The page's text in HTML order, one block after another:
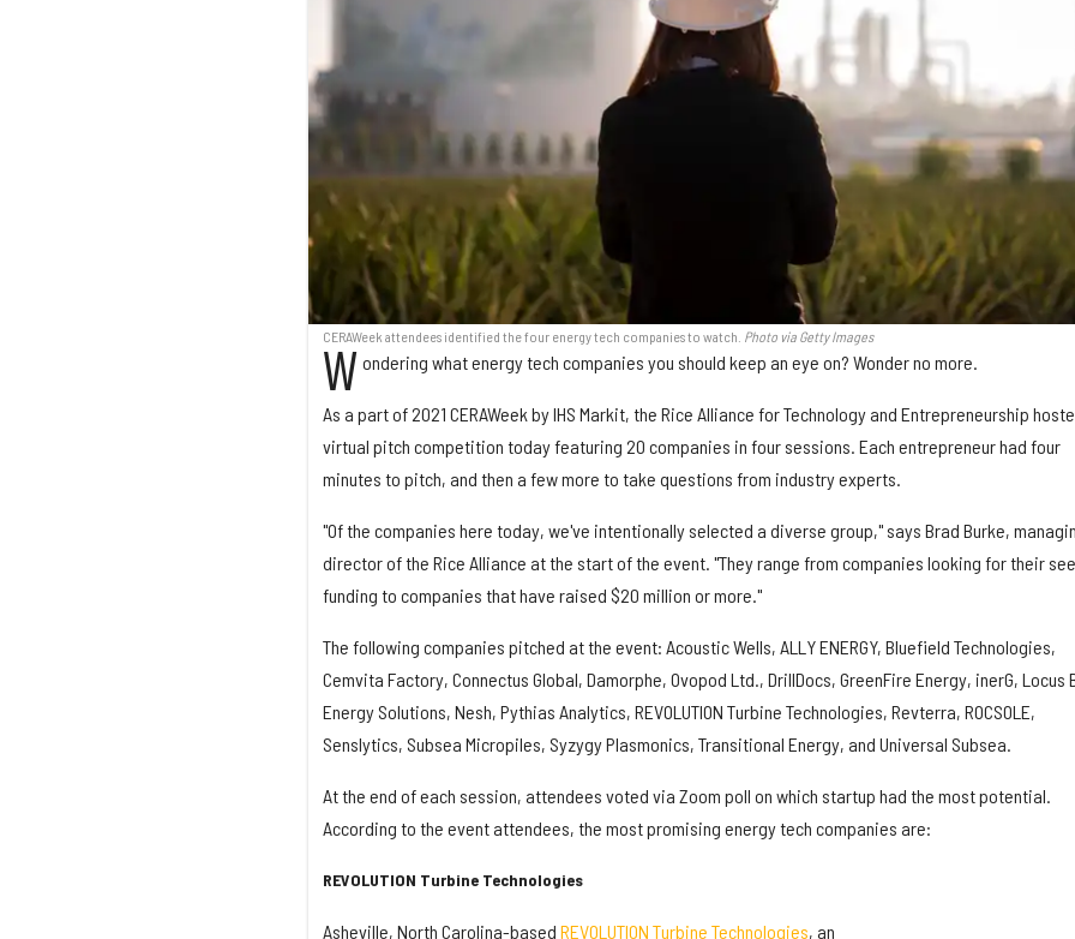
CERAWeek attendees identified the four energy tech companies to watch. Photo via Getty Images
W ondering what energy tech companies you should keep an eye on? Wonder no more.
As a part of 2021 CERAWeek by IHS Markit, the Rice Alliance for Technology and Entrepreneurship
virtual pitch competition today featuring 20 companies in four sessions. Each entrepreneur had four
minutes to pitch, and then a few more to take questions from industry experts.
"Of the companies here today, we've intentionally selected a diverse group," says Brad Burke,
director of the Rice Alliance at the start of the event. "They range from companies looking for their
funding to companies that have raised $20 million or more."
The following companies pitched at the event: Acoustic Wells, ALLY ENERGY, Bluefield Technologies,
Cemvita Factory, Connectus Global, Damorphe, Ovopod Ltd., DrillDocs, GreenFire Energy, inerG, Locus
Energy Solutions, Nesh, Pythias Analytics, REVOLUTION Turbine Technologies, Revterra, ROCSOLE,
Senslytics, Subsea Micropiles, Syzygy Plasmonics, Transitional Energy, and Universal Subsea.
At the end of each session, attendees voted via Zoom poll on which startup had the most potential.
According to the event attendees, the most promising energy tech companies are:
REVOLUTION Turbine Technologies
Asheville, North Carolina-based REVOLUTION Turbine Technologies, an